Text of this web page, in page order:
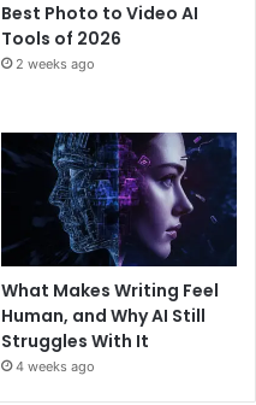
Best Photo to Video AI
Tools of 2026
2 weeks ago
What Makes Writing Feel
Human, and Why AI Still
Struggles With It
4 weeks ago